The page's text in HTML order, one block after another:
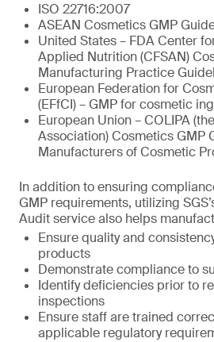
ISO 22716:2007
ASEAN Cosmetics GMP
United States – FDA Center
Applied Nutrition (CFSAN)
Manufacturing Practice
European Federation for
(EFfCI) – GMP for cosmetic
European Union – COLIPA
Association) Cosmetics GMP
Manufacturers of Cosmetic
In addition to ensuring
GMP requirements, utilizing
Audit service also helps
Ensure quality and
products
Demonstrate compliance to
Identify deficiencies prior to
inspections
Ensure staff are trained
applicable regulatory